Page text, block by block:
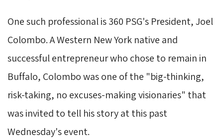
One such professional is 360 PSG's President, Joel
Colombo. A Western New York native and
successful entrepreneur who chose to remain in
Buffalo, Colombo was one of the "big-thinking,
risk-taking, no excuses-making visionaries" that
was invited to tell his story at this past
Wednesday's event.